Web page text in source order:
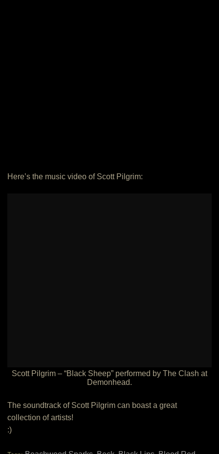
Here’s the music video of Scott Pilgrim:
Scott Pilgrim – “Black Sheep” performed by The Clash at
Demonhead.
The soundtrack of Scott Pilgrim can boast a great
collection of artists!
:)